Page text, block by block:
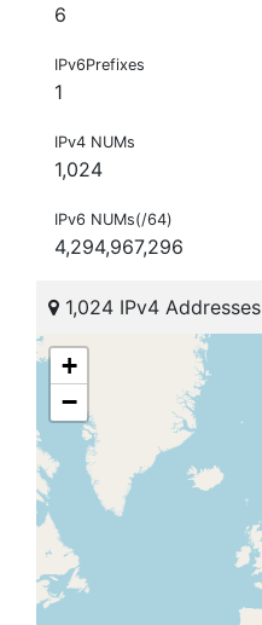
6
IPv6Prefixes
1
IPv4 NUMs
1,024
IPv6 NUMs(/64)
4,294,967,296
1,024 IPv4 Addresses
+
−